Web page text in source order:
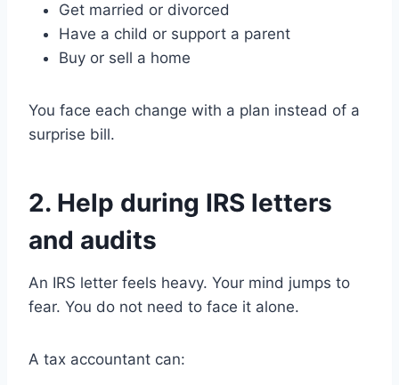
Get married or divorced
Have a child or support a parent
Buy or sell a home
You face each change with a plan instead of a
surprise bill.
2. Help during IRS letters
and audits
An IRS letter feels heavy. Your mind jumps to
fear. You do not need to face it alone.
A tax accountant can: